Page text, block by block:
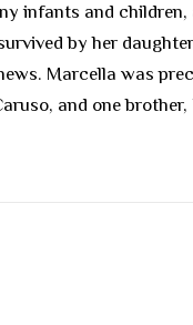
infants and children,
by her
Marcella was
and one